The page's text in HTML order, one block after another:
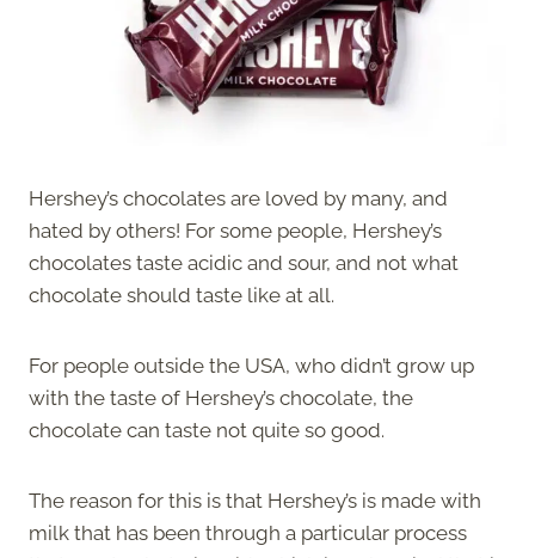
Hershey’s chocolates are loved by many, and
hated by others! For some people, Hershey’s
chocolates taste acidic and sour, and not what
chocolate should taste like at all.
For people outside the USA, who didn’t grow up
with the taste of Hershey’s chocolate, the
chocolate can taste not quite so good.
The reason for this is that Hershey’s is made with
milk that has been through a particular process